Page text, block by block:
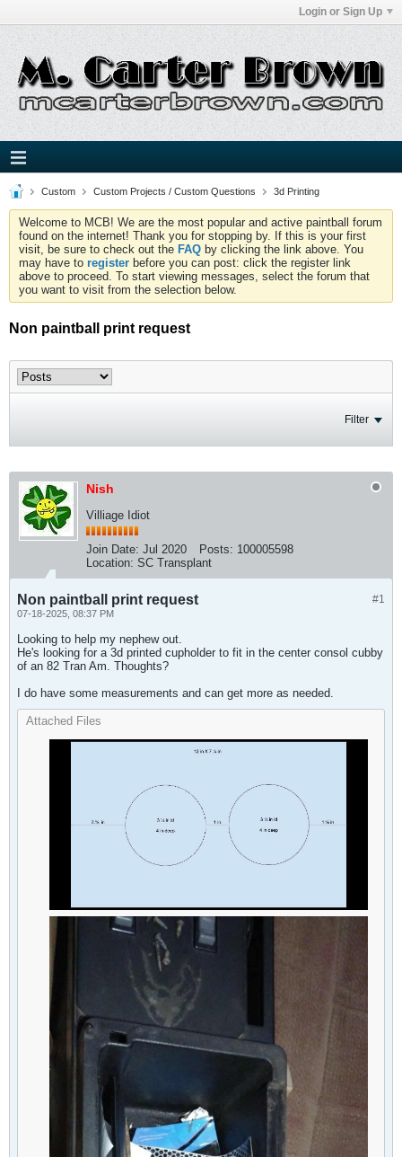
Login or Sign Up
Custom Custom Projects / Custom Questions 3d Printing
Welcome to MCB! We are the most popular and active paintball forum
found on the internet! Thank you for stopping by. If this is your first
visit, be sure to check out the FAQ by clicking the link above. You
may have to register before you can post: click the register link
above to proceed. To start viewing messages, select the forum that
you want to visit from the selection below.
Non paintball print request
Filter
Nish
Villiage Idiot
Join Date: Jul 2020 Posts: 100005598
Location: SC Transplant
#1
Non paintball print request
07-18-2025, 08:37 PM
Looking to help my nephew out.
He's looking for a 3d printed cupholder to fit in the center consol cubby
of an 82 Tran Am. Thoughts?
I do have some measurements and can get more as needed.​
Attached Files